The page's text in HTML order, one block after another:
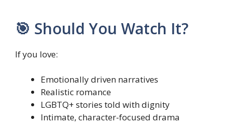
🎯 Should You Watch It?
If you love:
Emotionally driven narratives
Realistic romance
LGBTQ+ stories told with dignity
Intimate, character-focused drama